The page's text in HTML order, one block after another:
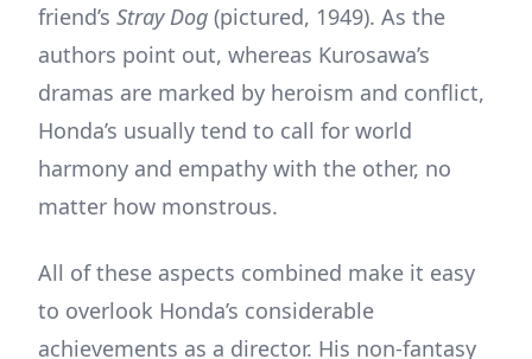
friend’s Stray Dog (pictured, 1949). As the
authors point out, whereas Kurosawa’s
dramas are marked by heroism and conflict,
Honda’s usually tend to call for world
harmony and empathy with the other, no
matter how monstrous.
All of these aspects combined make it easy
to overlook Honda’s considerable
achievements as a director. His non-fantasy